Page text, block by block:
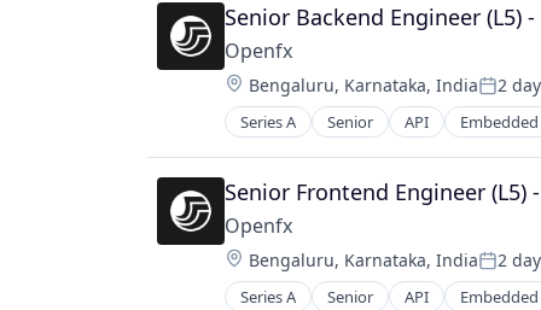
Senior Backend Engineer (L5)
Openfx
Location:
Bengaluru, Karnataka, India 2
Series A Senior API
Financial Software
Foreign Exchange
Foreign Exchange Trading
FX
Hardware
Lending and Investments
Money Transfer
Senior Frontend Engineer (L5)
Openfx
Location:
Bengaluru, Karnataka, India 2
Series A Senior API